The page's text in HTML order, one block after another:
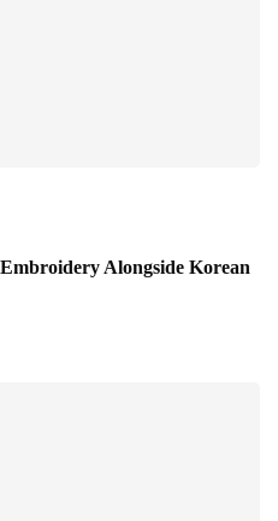
Alongside Korean